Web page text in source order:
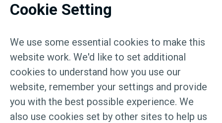
University of Southampton
Delhi announces
prestigious scholarships
for undergraduate and
graduate students in India
31 January 2025
Cookie Setting
We use some essential cookies to make this
website work. We'd like to set additional
cookies to understand how you use our
website, remember your settings and provide
you with the best possible experience. We
also use cookies set by other sites to help us